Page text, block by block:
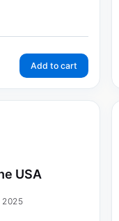
Add to cart
USA
2025